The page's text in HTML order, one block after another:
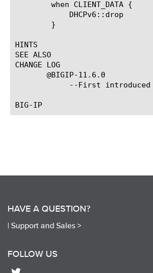
HINTS
SEE ALSO
CHANGE LOG
       @BIGIP-11.6.0
HAVE A QUESTION?
| Support and Sales >
FOLLOW US